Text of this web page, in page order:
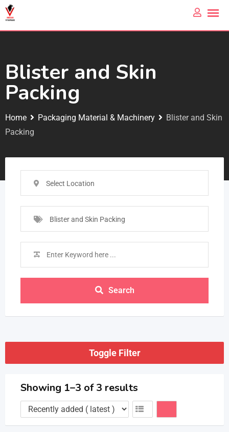
Blister and Skin
Packing
Home Packaging Material & Machinery
Blister and Skin
Packing
Select Location
Blister and Skin Packing
Search
Toggle Filter
Showing 1–3 of 3 results